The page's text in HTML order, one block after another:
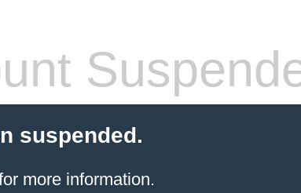
suspended.
more information.